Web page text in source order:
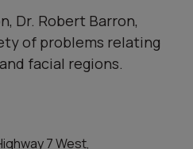
Dr. Robert Barron,
of problems relating
facial regions.
7 West,